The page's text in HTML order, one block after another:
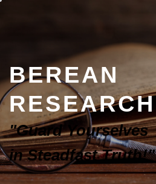
BEREAN
RESEARCH
"Guard Yourselves
in Steadfast Truth!"